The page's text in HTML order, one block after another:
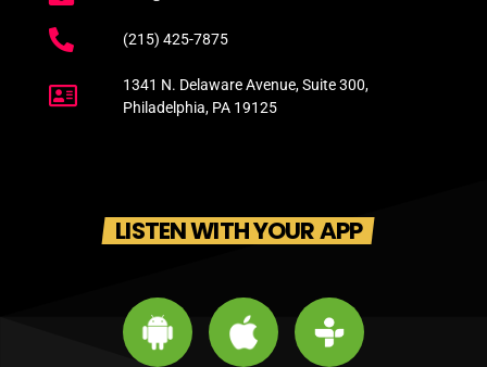
(215) 425-7875
1341 N. Delaware Avenue, Suite 300,
Philadelphia, PA 19125
LISTEN WITH YOUR APP